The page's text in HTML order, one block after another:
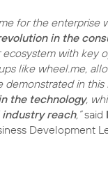
for the enterprise
in the
with key
like wheel.me,
demonstrated in this
the technology,
reach,”said
Development